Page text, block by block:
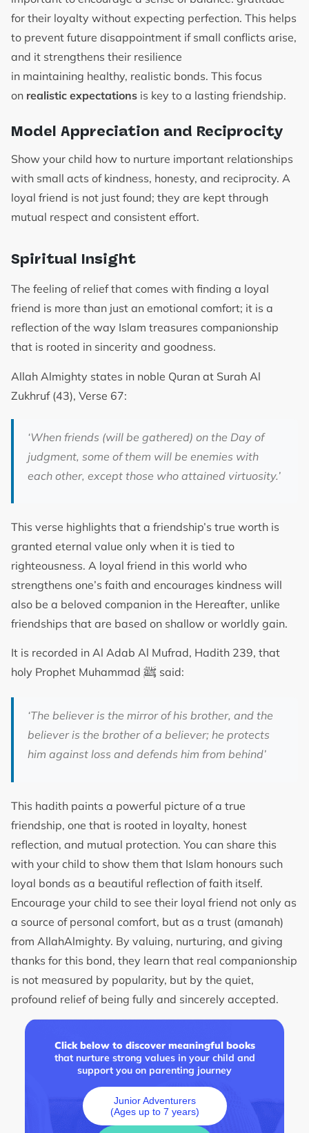
for their loyalty without expecting perfection. This helps
to prevent future disappointment if small conflicts arise,
and it strengthens their resilience
in maintaining healthy, realistic bonds. This focus
on realistic expectations is key to a lasting friendship.
Model Appreciation and Reciprocity
Show your child how to nurture important relationships
with small acts of kindness, honesty, and reciprocity. A
loyal friend is not just found; they are kept through
mutual respect and consistent effort.
Spiritual Insight
The feeling of relief that comes with finding a loyal
friend is more than just an emotional comfort; it is a
reflection of the way Islam treasures companionship
that is rooted in sincerity and goodness.
Allah Almighty states in noble Quran at Surah Al
Zukhruf (43), Verse 67:
‘When friends (will be gathered) on the Day of
judgment, some of them will be enemies with
each other, except those who attained virtuosity.’
This verse highlights that a friendship’s true worth is
granted eternal value only when it is tied to
righteousness. A loyal friend in this world who
strengthens one’s faith and encourages kindness will
also be a beloved companion in the Hereafter, unlike
friendships that are based on shallow or worldly gain.
It is recorded in Al Adab Al Mufrad, Hadith 239, that
holy Prophet Muhammad ﷺ said:
‘The believer is the mirror of his brother, and the
believer is the brother of a believer; he protects
him against loss and defends him from behind’
This hadith paints a powerful picture of a true
friendship, one that is rooted in loyalty, honest
reflection, and mutual protection. You can share this
with your child to show them that Islam honours such
loyal bonds as a beautiful reflection of faith itself.
Encourage your child to see their loyal friend not only as
a source of personal comfort, but as a trust (amanah)
from AllahAlmighty. By valuing, nurturing, and giving
thanks for this bond, they learn that real companionship
is not measured by popularity, but by the quiet,
profound relief of being fully and sincerely accepted.
Click below to discover meaningful books
that nurture strong values in your child and
support you on parenting journey
Junior Adventurers
(Ages up to 7 years)